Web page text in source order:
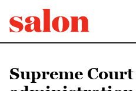
Supreme